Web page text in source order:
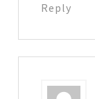
Reply